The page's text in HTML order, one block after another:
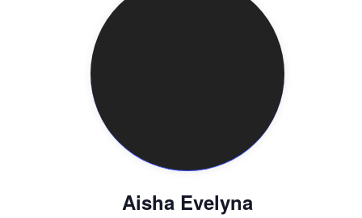
Aisha Evelyna